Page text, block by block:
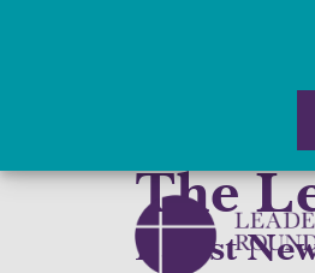
Skip
The
Latest